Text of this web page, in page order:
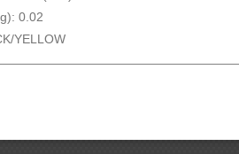
0.02
YELLOW